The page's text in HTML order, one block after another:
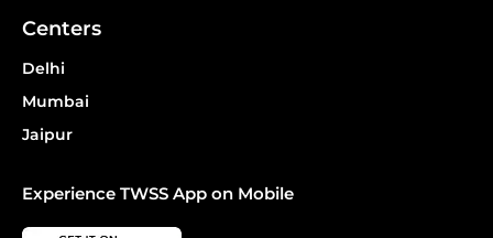
Centers
Delhi
Mumbai
Jaipur
Experience TWSS App on Mobile